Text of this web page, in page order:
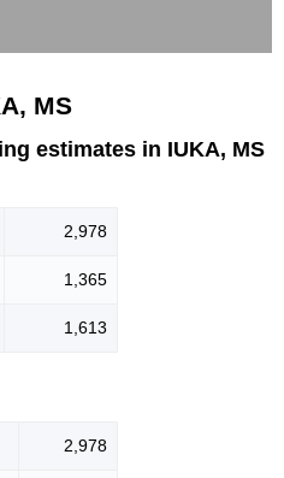
MS
estimates in IUKA, MS
2,978
1,365
1,613
2,978